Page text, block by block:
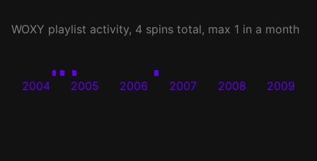
WOXY playlist activity, 4 spins total, max 1 in a month
2004 2005 2006 2007 2008 2009